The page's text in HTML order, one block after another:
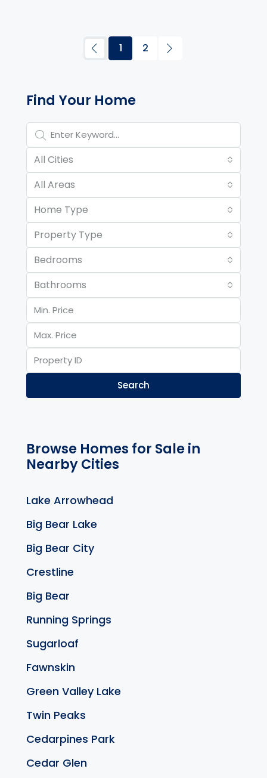
1 2
Property Page Tools and
Find Your Home
All Cities
All Areas
Home Type
Property Type
Bedrooms
Bathrooms
Search
Browse Homes for Sale in
Nearby Cities
Lake Arrowhead
Big Bear Lake
Big Bear City
Crestline
Big Bear
Running Springs
Sugarloaf
Fawnskin
Green Valley Lake
Twin Peaks
Cedarpines Park
Cedar Glen